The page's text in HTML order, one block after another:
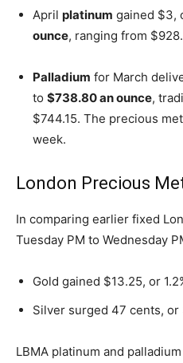
April platinum gained $3,
ounce, ranging from
Palladium for March
to $738.80 an ounce,
$744.15. The precious
week.
London Precious
In comparing earlier fixed
Tuesday PM to Wednesday
Gold gained $13.25, or
Silver surged 47 cents, or
LBMA platinum and